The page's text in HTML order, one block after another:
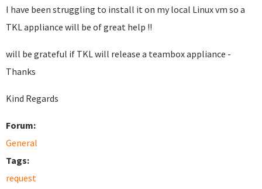
I have been struggling to install it on my local Linux vm so a
TKL appliance will be of great help !!
will be grateful if TKL will release a teambox appliance -
Thanks
Kind Regards
Forum:
General
Tags:
request